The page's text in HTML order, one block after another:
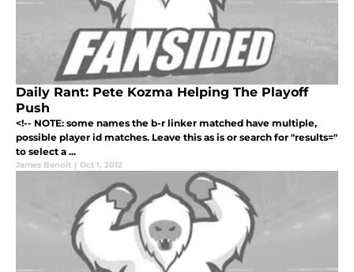
Daily Rant: Pete Kozma Helping The Playoff
Push
<!-- NOTE: some names the b-r linker matched have multiple,
possible player id matches. Leave this as is or search for "results="
to select a ...
James Benoit | Oct 1, 2012